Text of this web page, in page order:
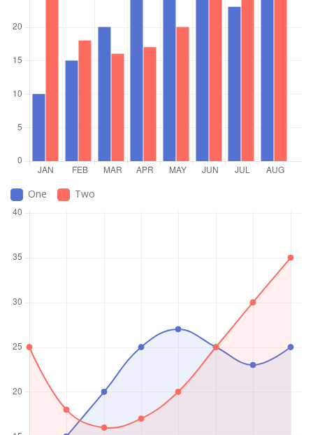
One Two